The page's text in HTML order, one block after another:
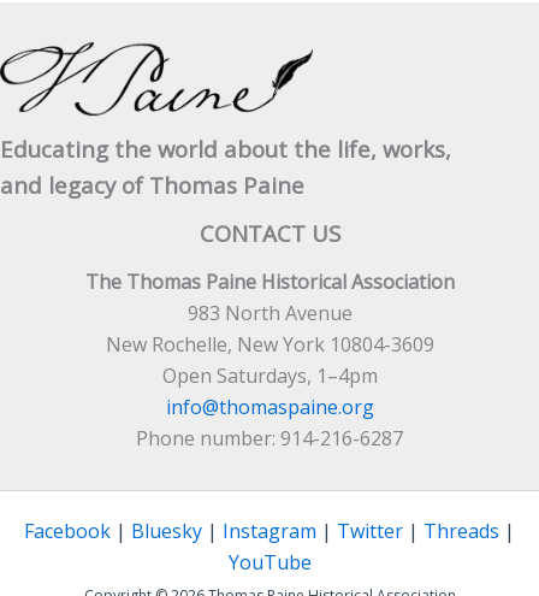
Educating the world about the life, works,
and legacy of Thomas Paine
CONTACT US
The Thomas Paine Historical Association
983 North Avenue
New Rochelle, New York 10804-3609
Open Saturdays, 1–4pm
info@thomaspaine.org
Phone number: 914-216-6287
Facebook | Bluesky | Instagram | Twitter | Threads |
YouTube